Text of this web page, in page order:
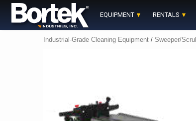
Skip
content
EQUIPMENT RENTALS
Industrial-Grade Cleaning Equipment / Sweeper/